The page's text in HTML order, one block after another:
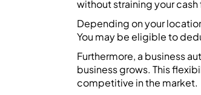
without straining your cash
Depending on your
You may be eligible to
Furthermore, a business
business grows. This
competitive in the market.